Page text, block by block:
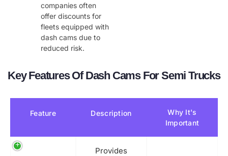
companies often
offer discounts for
fleets equipped with
dash cams due to
reduced risk.
Key Features Of Dash Cams For Semi Trucks
Feature Description
Why It's
Important
Provides